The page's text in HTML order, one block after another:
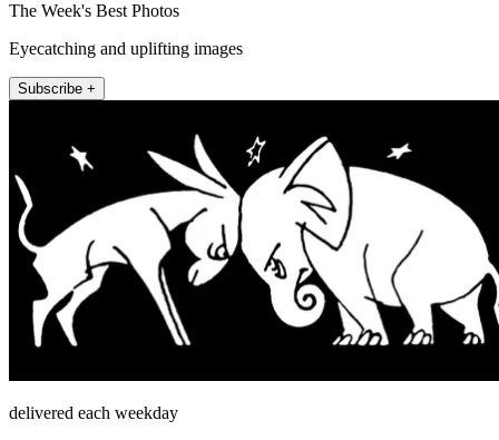
The Week's Best Photos
Eyecatching and uplifting images
Subscribe +
delivered each weekday